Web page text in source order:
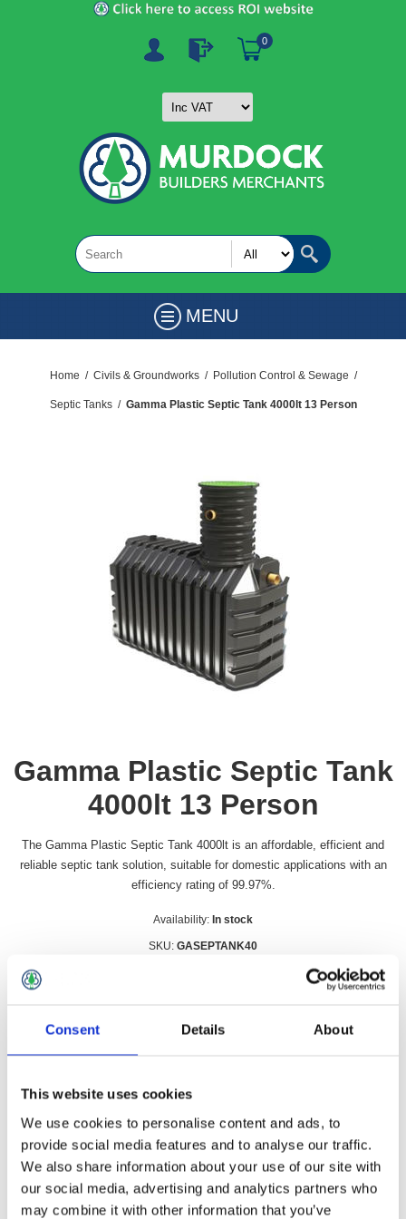
Consent Details About
This website uses cookies
We use cookies to personalise content and ads, to
provide social media features and to analyse our traffic.
We also share information about your use of our site with
our social media, advertising and analytics partners who
may combine it with other information that you’ve
0
MENU
Home / Civils & Groundworks / Pollution Control & Sewage /
Septic Tanks / Gamma Plastic Septic Tank 4000lt 13 Person
Gamma Plastic Septic Tank
4000lt 13 Person
The Gamma Plastic Septic Tank 4000lt is an affordable, efficient and
reliable septic tank solution, suitable for domestic applications with an
efficiency rating of 99.97%.
Availability: In stock
SKU: GASEPTANK40
Overview Contact Us
The Gamma Plastic Septic Tank 4000lt is an affordable,
efficient and reliable septic tank solution, suitable for domestic